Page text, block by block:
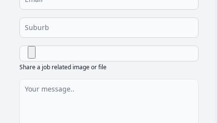
Share a job related image or file